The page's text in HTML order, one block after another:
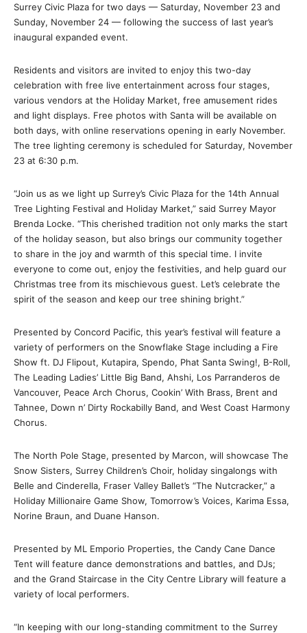
Surrey Civic Plaza for two days — Saturday, November 23 and
Sunday, November 24 — following the success of last year’s
inaugural expanded event.
Residents and visitors are invited to enjoy this two-day
celebration with free live entertainment across four stages,
various vendors at the Holiday Market, free amusement rides
and light displays. Free photos with Santa will be available on
both days, with online reservations opening in early November.
The tree lighting ceremony is scheduled for Saturday, November
23 at 6:30 p.m.
“Join us as we light up Surrey’s Civic Plaza for the 14th Annual
Tree Lighting Festival and Holiday Market,” said Surrey Mayor
Brenda Locke. “This cherished tradition not only marks the start
of the holiday season, but also brings our community together
to share in the joy and warmth of this special time. I invite
everyone to come out, enjoy the festivities, and help guard our
Christmas tree from its mischievous guest. Let’s celebrate the
spirit of the season and keep our tree shining bright.”
Presented by Concord Pacific, this year’s festival will feature a
variety of performers on the Snowflake Stage including a Fire
Show ft. DJ Flipout, Kutapira, Spendo, Phat Santa Swing!, B-Roll,
The Leading Ladies’ Little Big Band, Ahshi, Los Parranderos de
Vancouver, Peace Arch Chorus, Cookin’ With Brass, Brent and
Tahnee, Down n’ Dirty Rockabilly Band, and West Coast Harmony
Chorus.
The North Pole Stage, presented by Marcon, will showcase The
Snow Sisters, Surrey Children’s Choir, holiday singalongs with
Belle and Cinderella, Fraser Valley Ballet’s “The Nutcracker,” a
Holiday Millionaire Game Show, Tomorrow’s Voices, Karima Essa,
Norine Braun, and Duane Hanson.
Presented by ML Emporio Properties, the Candy Cane Dance
Tent will feature dance demonstrations and battles, and DJs;
and the Grand Staircase in the City Centre Library will feature a
variety of local performers.
“In keeping with our long-standing commitment to the Surrey